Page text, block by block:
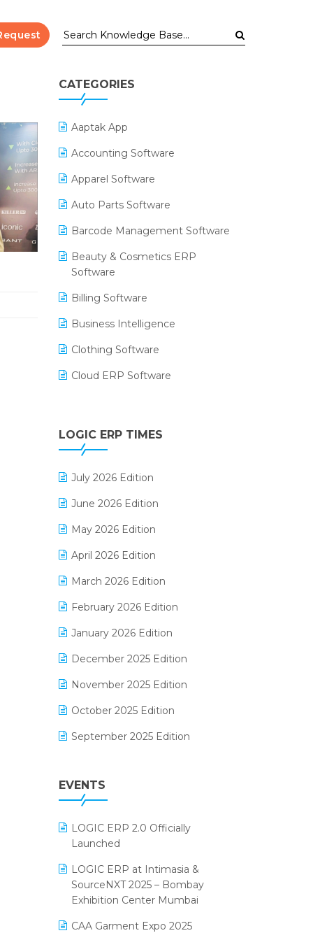
CATEGORIES
Aaptak App
Accounting Software
Apparel Software
Auto Parts Software
Barcode Management Software
Beauty & Cosmetics ERP
Software
Billing Software
Business Intelligence
Clothing Software
Cloud ERP Software
Digital Payments
Digital Receipts
Distribution Software
E-Bills
E-commerce Integration
E-commerce Software Solutions
E-invoice
E-Way Bill
Electrical & Electronics Software
Expiry Stock Reporting Software
F&B
FMCG Software
Footwear Software
Grocery Software
Inventory Management Software
invoice software
Kirana Retail Billing Software
Lifestyle & Fashion Software
LOGIC ERP TIMES
July 2026 Edition
June 2026 Edition
May 2026 Edition
April 2026 Edition
March 2026 Edition
February 2026 Edition
January 2026 Edition
December 2025 Edition
November 2025 Edition
October 2025 Edition
September 2025 Edition
July 2025 Edition
May 2025 Edition
April 2025 Edition
March 2025 Edition
EVENTS
LOGIC ERP 2.0 Officially
Launched
LOGIC ERP at Intimasia &
SourceNXT 2025 – Bombay
Exhibition Center Mumbai
CAA Garment Expo 2025